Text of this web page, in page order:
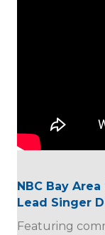
NBC Bay
Lead Singer
Featuring